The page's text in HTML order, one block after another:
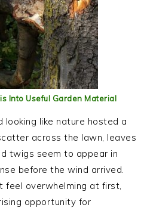
Into Useful Garden Material
looking like nature hosted a
across the lawn, leaves
twigs seem to appear in
before the wind arrived.
feel overwhelming at first,
opportunity for